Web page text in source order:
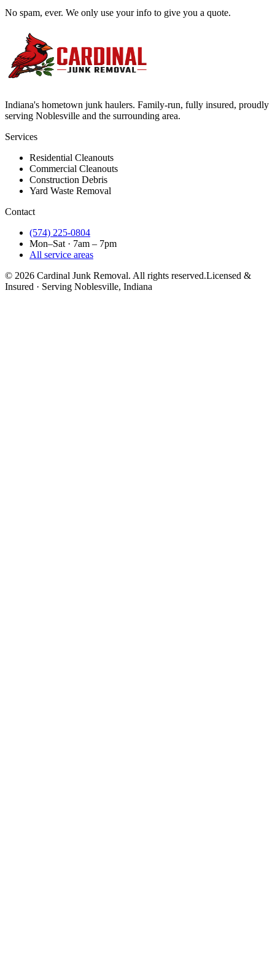
No spam, ever. We only use your info to give you a quote.
Indiana's hometown junk haulers. Family-run, fully insured, proudly
serving Noblesville and the surrounding area.
Services
Residential Cleanouts
Commercial Cleanouts
Construction Debris
Yard Waste Removal
Contact
(574) 225-0804
Mon–Sat · 7am – 7pm
All service areas
© 2026 Cardinal Junk Removal. All rights reserved.Licensed &
Insured · Serving Noblesville, Indiana